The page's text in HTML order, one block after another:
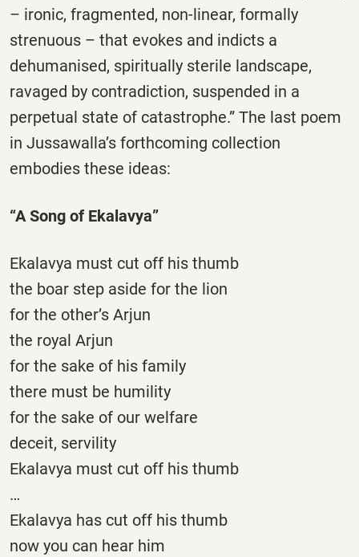
– ironic, fragmented, non-linear, formally
strenuous – that evokes and indicts a
dehumanised, spiritually sterile landscape,
ravaged by contradiction, suspended in a
perpetual state of catastrophe.” The last poem
in Jussawalla’s forthcoming collection
embodies these ideas:
“A Song of Ekalavya”
Ekalavya must cut off his thumb
the boar step aside for the lion
for the other’s Arjun
the royal Arjun
for the sake of his family
there must be humility
for the sake of our welfare
deceit, servility
Ekalavya must cut off his thumb
…
Ekalavya has cut off his thumb
now you can hear him